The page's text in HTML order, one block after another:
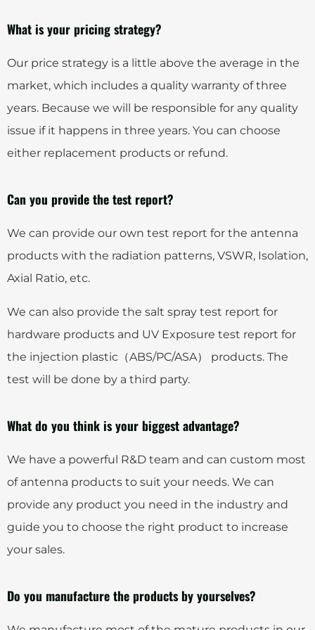
What is your pricing strategy?
Our price strategy is a little above the average in the
market, which includes a quality warranty of three
years. Because we will be responsible for any quality
issue if it happens in three years. You can choose
either replacement products or refund.
Can you provide the test report?
We can provide our own test report for the antenna
products with the radiation patterns, VSWR, Isolation,
Axial Ratio, etc.
We can also provide the salt spray test report for
hardware products and UV Exposure test report for
the injection plastic（ABS/PC/ASA） products. The
test will be done by a third party.
What do you think is your biggest advantage?
We have a powerful R&D team and can custom most
of antenna products to suit your needs. We can
provide any product you need in the industry and
guide you to choose the right product to increase
your sales.
Do you manufacture the products by yourselves?